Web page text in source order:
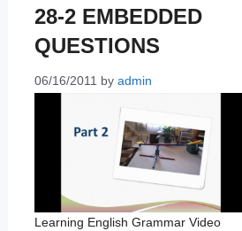
28-2 EMBEDDED
QUESTIONS
06/16/2011 by admin
Learning English Grammar Video